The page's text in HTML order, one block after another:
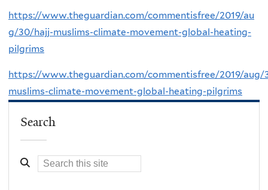
https://www.theguardian.com/commentisfree/2019/au
g/30/hajj-muslims-climate-movement-global-heating-
pilgrims
https://www.theguardian.com/commentisfree/2019/aug/
muslims-climate-movement-global-heating-pilgrims
Search